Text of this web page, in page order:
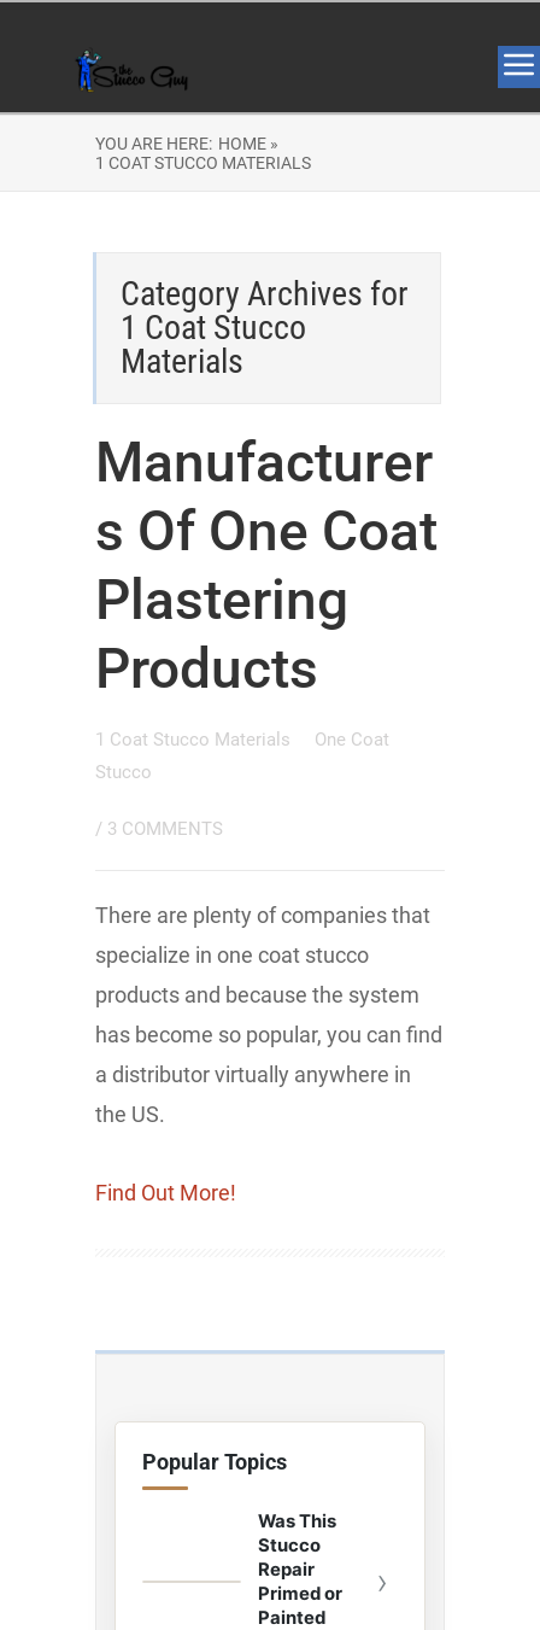
YOU ARE HERE: HOME »
1 COAT STUCCO MATERIALS
Category Archives for
1 Coat Stucco
Materials
Manufacturer
s Of One Coat
Plastering
Products
1 Coat Stucco Materials
One Coat
Stucco
/ 3 COMMENTS
There are plenty of companies that
specialize in one coat stucco
products and because the system
has become so popular, you can find
a distributor virtually anywhere in
the US.
Find Out More!
Popular Topics
Was This
Stucco
Repair
Primed or
Painted
›